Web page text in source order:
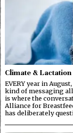
Climate & Lactation
EVERY year in
kind of messaging all
is where the
Alliance for
has deliberately